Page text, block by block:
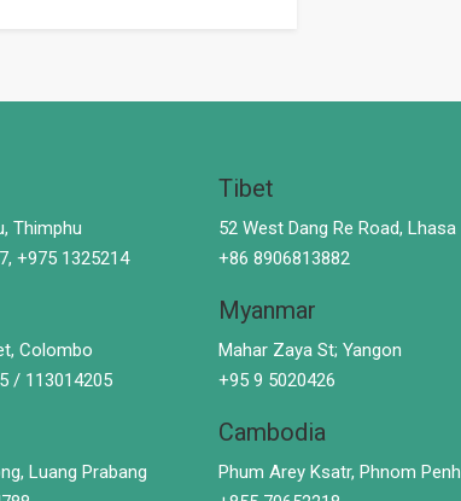
Thimphu
+975 1325214
Tibet
52 West Dang Re Road, Lhasa
+86 8906813882
Colombo
/ 113014205
Myanmar
Mahar Zaya St; Yangon
+95 9 5020426
Luang Prabang
Cambodia
Phum Arey Ksatr, Phnom Penh